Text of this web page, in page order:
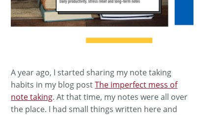
A year ago, I started sharing my note taking
habits in my blog postThe imperfect mess of
note taking. At that time, my notes were all over
the place. I had small things written here and